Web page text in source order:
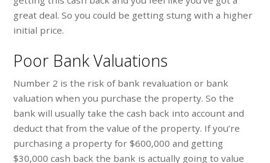
great deal. So you could be getting stung with a higher
initial price.
Poor Bank Valuations
Number 2 is the risk of bank revaluation or bank
valuation when you purchase the property. So the
bank will usually take the cash back into account and
deduct that from the value of the property. If you’re
purchasing a property for $600,000 and getting
$30,000 cash back the bank is actually going to value